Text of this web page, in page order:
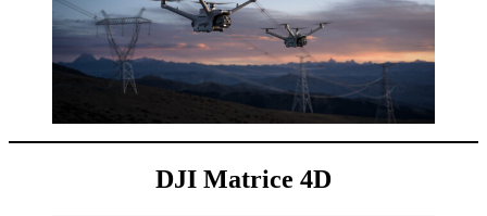
DJI Matrice 4D